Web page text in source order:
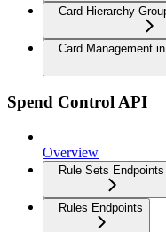
Card Hierarchy
Card Management
Spend Control API
Overview
Rule Sets Endpoints
Rules Endpoints